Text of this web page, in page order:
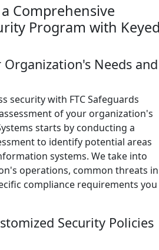
Comprehensive
Program with
Organization's Needs and
security with FTC Safeguards
of your organization's
starts by conducting a
to identify potential areas
systems. We take into
operations, common threats in
compliance requirements you
Security Policies